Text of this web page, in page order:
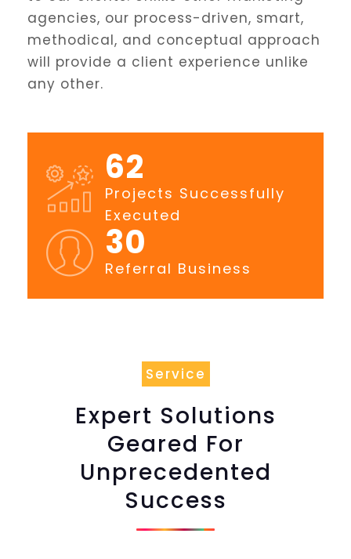
agencies, our process-driven, smart,
methodical, and conceptual approach
will provide a client experience unlike
any other.
80
Projects Successfully
Executed
39
Referral Business
Service
Expert Solutions
Geared For
Unprecedented
Success